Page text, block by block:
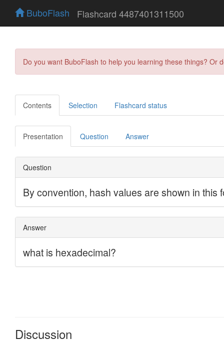
BuboFlash Flashcard 4487401311500
Do you want BuboFlash to help you learning these things?
Contents Selection Flashcard status
Presentation Question Answer
Discussion